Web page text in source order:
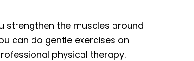
strengthen the muscles around
can do gentle exercises on
physical therapy.